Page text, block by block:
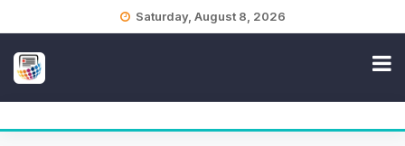
Saturday, August 8, 2026